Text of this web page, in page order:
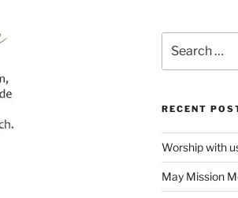
for:
RECENT
Worship with
May Mission